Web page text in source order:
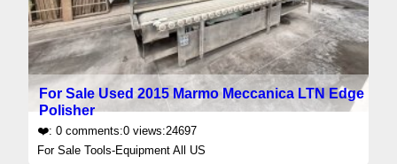
For Sale Used 2015 Marmo Meccanica LTN Edge
Polisher
❤️: 0 comments:0 views:24697
For Sale Tools-Equipment All US